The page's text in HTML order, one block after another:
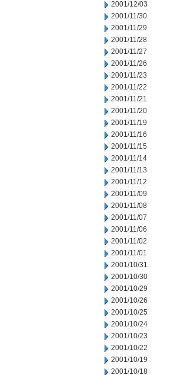
2001/12/03
2001/11/30
2001/11/29
2001/11/28
2001/11/27
2001/11/26
2001/11/23
2001/11/22
2001/11/21
2001/11/20
2001/11/19
2001/11/16
2001/11/15
2001/11/14
2001/11/13
2001/11/12
2001/11/09
2001/11/08
2001/11/07
2001/11/06
2001/11/02
2001/11/01
2001/10/31
2001/10/30
2001/10/29
2001/10/26
2001/10/25
2001/10/24
2001/10/23
2001/10/22
2001/10/19
2001/10/18